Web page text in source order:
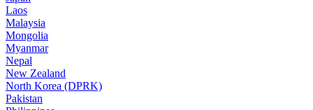
Laos
Malaysia
Mongolia
Myanmar
Nepal
New Zealand
North Korea (DPRK)
Pakistan